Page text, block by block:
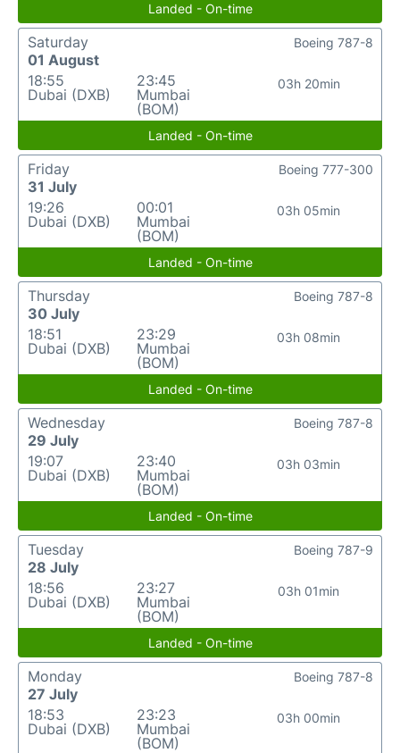
Landed - On-time
Saturday
01 August
18:55
Dubai (DXB)
23:45
Mumbai
(BOM)
03h 20min
Boeing 787-8
Landed - On-time
Friday
31 July
19:26
Dubai (DXB)
00:01
Mumbai
(BOM)
03h 05min
Boeing 777-300
Landed - On-time
Thursday
30 July
18:51
Dubai (DXB)
23:29
Mumbai
(BOM)
03h 08min
Boeing 787-8
Landed - On-time
Wednesday
29 July
19:07
Dubai (DXB)
23:40
Mumbai
(BOM)
03h 03min
Boeing 787-8
Landed - On-time
Tuesday
28 July
18:56
Dubai (DXB)
23:27
Mumbai
(BOM)
03h 01min
Boeing 787-9
Landed - On-time
Monday
27 July
18:53
Dubai (DXB)
23:23
Mumbai
(BOM)
03h 00min
Boeing 787-8